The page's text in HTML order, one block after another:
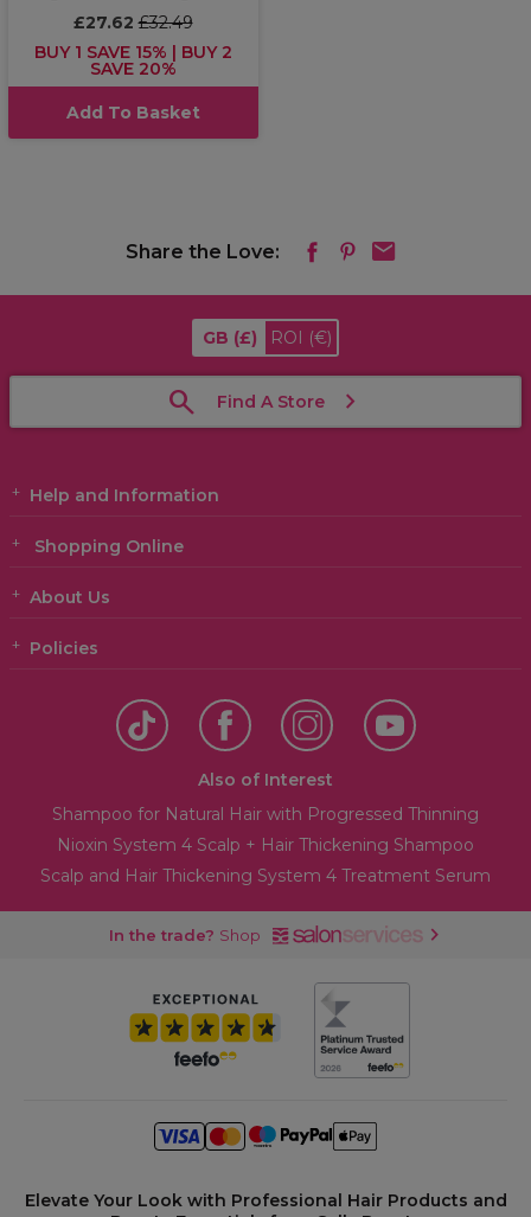
£27.62£32.49
BUY 1 SAVE 15% | BUY 2
SAVE 20%
Add To Basket
Share the Love:
GB (£) ROI (€)
Find A Store
Help and Information
Shopping Online
About Us
Policies
Also of Interest
Shampoo for Natural Hair with Progressed Thinning
Nioxin System 4 Scalp + Hair Thickening Shampoo
Scalp and Hair Thickening System 4 Treatment Serum
In the trade? Shop
Elevate Your Look with Professional Hair Products and